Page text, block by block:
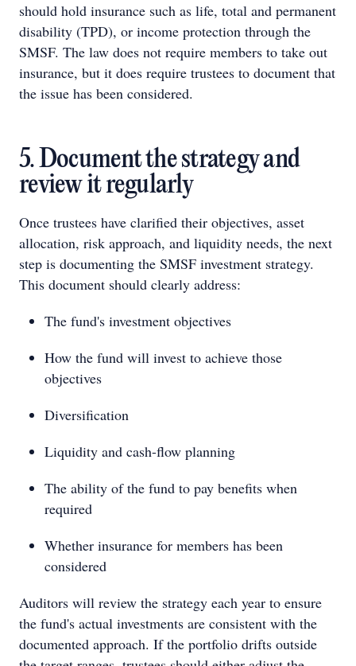
should hold insurance such as life, total and permanent
disability (TPD), or income protection through the
SMSF. The law does not require members to take out
insurance, but it does require trustees to document that
the issue has been considered.
5. Document the strategy and
review it regularly
Once trustees have clarified their objectives, asset
allocation, risk approach, and liquidity needs, the next
step is documenting the SMSF investment strategy.
This document should clearly address:
The fund's investment objectives
How the fund will invest to achieve those
objectives
Diversification
Liquidity and cash-flow planning
The ability of the fund to pay benefits when
required
Whether insurance for members has been
considered
Auditors will review the strategy each year to ensure
the fund's actual investments are consistent with the
documented approach. If the portfolio drifts outside